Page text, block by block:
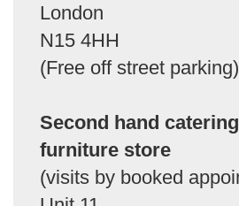
London
N15 4HH
(Free off street parking)
Second hand
furniture store
(visits by booked